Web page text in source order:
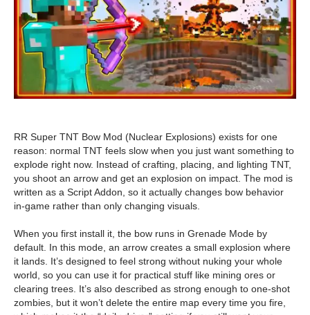
RR Super TNT Bow Mod (Nuclear Explosions) exists for one
reason: normal TNT feels slow when you just want something to
explode right now. Instead of crafting, placing, and lighting TNT,
you shoot an arrow and get an explosion on impact. The mod is
written as a Script Addon, so it actually changes bow behavior
in-game rather than only changing visuals.
When you first install it, the bow runs in Grenade Mode by
default. In this mode, an arrow creates a small explosion where
it lands. It’s designed to feel strong without nuking your whole
world, so you can use it for practical stuff like mining ores or
clearing trees. It’s also described as strong enough to one-shot
zombies, but it won’t delete the entire map every time you fire,